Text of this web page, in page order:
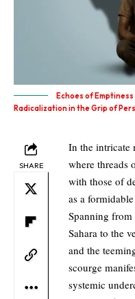
Echoes of
Radicalization in the Grip of
SHARE
In the intricate
where threads
with those of
as a
Spanning from
Sahara to the
and the
scourge
systemic